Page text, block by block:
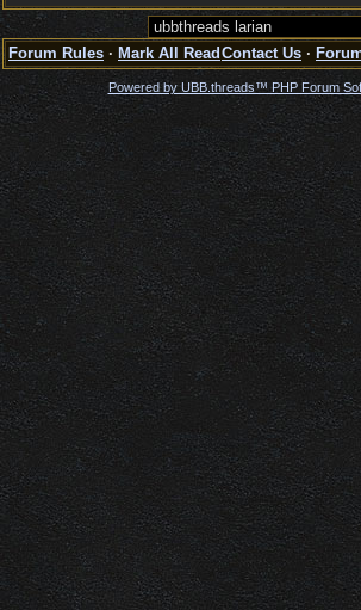
Forum Rules · Mark All Read Contact Us ·
Powered by UBB.threads™ PHP Forum